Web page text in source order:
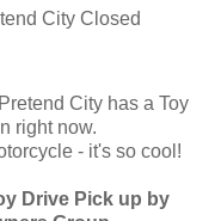
City Closed
City has a Toy
right now.
- it's so cool!
Drive Pick up by